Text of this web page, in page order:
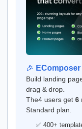
🎉
Build landing
drag & drop.
The4 users get 6
Standard plan.
✅ 400+